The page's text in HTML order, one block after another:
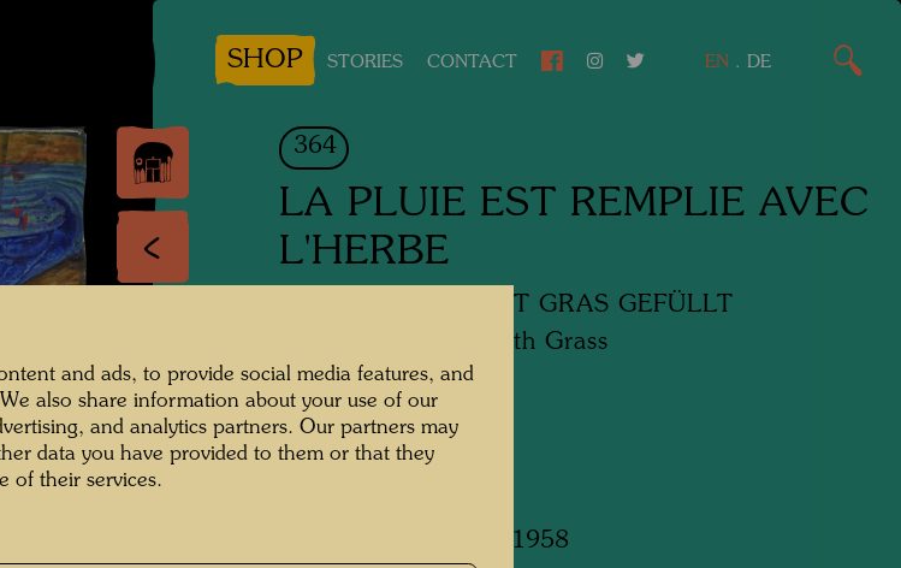
SHOP STORIES CONTACT EN . DE
364
LA PLUIE EST REMPLIE AVEC
L'HERBE
DER REGEN IST MIT GRAS GEFÜLLT
The Rain Is Filled with Grass
Mixed media
Painted in Paris, June 1958
and ads, to provide social media features, and
also share information about your use of our
and analytics partners. Our partners may
data you have provided to them or that they
of their services.